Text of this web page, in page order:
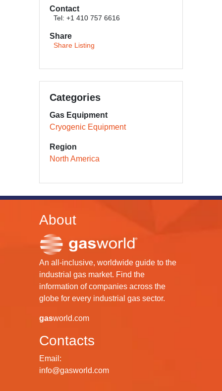
Contact
Tel: +1 410 757 6616
Share
Share Listing
Categories
Gas Equipment
Cryogenic Equipment
Region
North America
About
An all-inclusive, worldwide guide to the
industrial gas market. Find the
information of companies across the
globe for every industrial gas sector.
gasworld.com
Contacts
Email:
info@gasworld.com